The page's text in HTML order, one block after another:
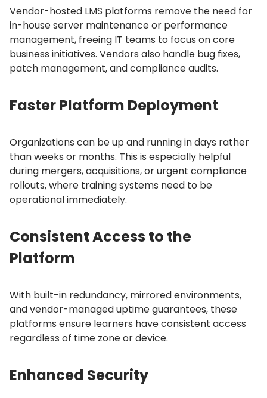
Vendor-hosted LMS platforms remove the need for
in-house server maintenance or performance
management, freeing IT teams to focus on core
business initiatives. Vendors also handle bug fixes,
patch management, and compliance audits.
Faster Platform Deployment
Organizations can be up and running in days rather
than weeks or months. This is especially helpful
during mergers, acquisitions, or urgent compliance
rollouts, where training systems need to be
operational immediately.
Consistent Access to the
Platform
With built-in redundancy, mirrored environments,
and vendor-managed uptime guarantees, these
platforms ensure learners have consistent access
regardless of time zone or device.
Enhanced Security